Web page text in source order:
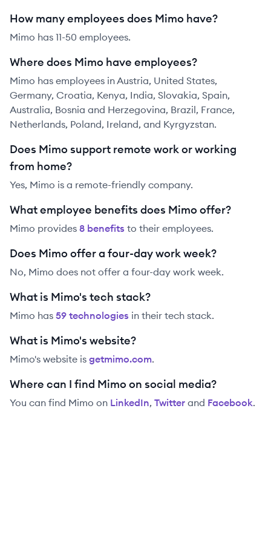
How many employees does Mimo have?
Mimo has 11-50 employees.
Where does Mimo have employees?
Mimo has employees in Austria, United States,
Germany, Croatia, Kenya, India, Slovakia, Spain,
Australia, Bosnia and Herzegovina, Brazil, France,
Netherlands, Poland, Ireland, and Kyrgyzstan.
Does Mimo support remote work or working
from home?
Yes, Mimo is a remote-friendly company.
What employee benefits does Mimo offer?
Mimo provides 8 benefits to their employees.
Does Mimo offer a four-day work week?
No, Mimo does not offer a four-day work week.
What is Mimo's tech stack?
Mimo has 59 technologies in their tech stack.
What is Mimo's website?
Mimo's website is getmimo.com.
Where can I find Mimo on social media?
You can find Mimo on LinkedIn, Twitter and Facebook.